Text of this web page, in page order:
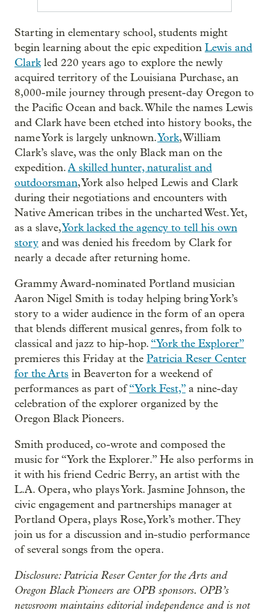
Starting in elementary school, students might
begin learning about the epic expedition Lewis and
Clarkled 220 years ago to explore the newly
acquired territory of the Louisiana Purchase, an
8,000-mile journey through present-day Oregon to
the Pacific Ocean and back. While the names Lewis
and Clark have been etched into history books, the
name York is largely unknown.York, William
Clark’s slave, was the only Black man on the
expedition.A skilled hunter, naturalist and
outdoorsman, York also helped Lewis and Clark
during their negotiations and encounters with
Native American tribes in the uncharted West. Yet,
as a slave,York lacked the agency to tell his own
story and was denied his freedom by Clark for
nearly a decade after returning home.
Grammy Award-nominated Portland musician
Aaron Nigel Smith is today helping bring York’s
story to a wider audience in the form of an opera
that blends different musical genres, from folk to
classical and jazz to hip-hop. “York the Explorer”
premieres this Friday at the Patricia Reser Center
for the Arts in Beaverton for a weekend of
performances as part of“York Fest,” a nine-day
celebration of the explorer organized by the
Oregon Black Pioneers.
Smith produced, co-wrote and composed the
music for “York the Explorer.” He also performs in
it with his friend Cedric Berry, an artist with the
L.A. Opera, who plays York. Jasmine Johnson, the
civic engagement and partnerships manager at
Portland Opera, plays Rose, York’s mother. They
join us for a discussion and in-studio performance
of several songs from the opera.
Disclosure: Patricia Reser Center for the Arts and
Oregon Black Pioneers are OPB sponsors. OPB’s
newsroom maintains editorial independence and is not